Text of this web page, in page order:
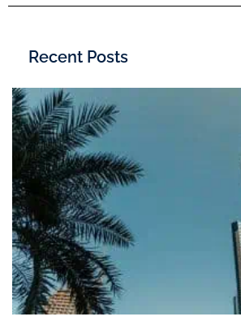
Recent Posts